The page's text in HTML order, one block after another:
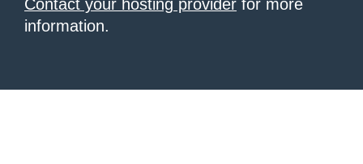
Contact your hosting provider for more
information.